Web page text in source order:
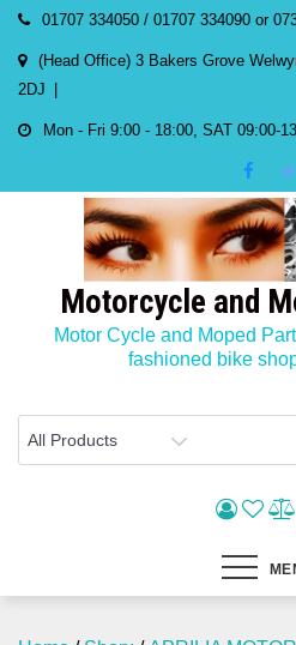
Skip
content
01707 334050 / 01707 334090 or
(Head Office) 3 Bakers Grove
2DJ
Mon - Fri 9:00 - 18:00, SAT 09:00-
Motorcycle and
Motor Cycle and Moped
fashioned bike